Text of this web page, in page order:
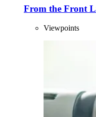
From the Front
Viewpoints